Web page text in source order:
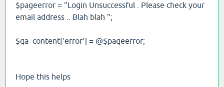
$pageerror = "Login Unsuccessful . Please check your
email address .. Blah blah ";
$qa_content['error'] = @$pageerror;
Hope this helps